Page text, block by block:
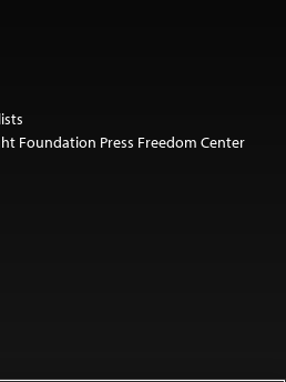
Foundation Press Freedom Center